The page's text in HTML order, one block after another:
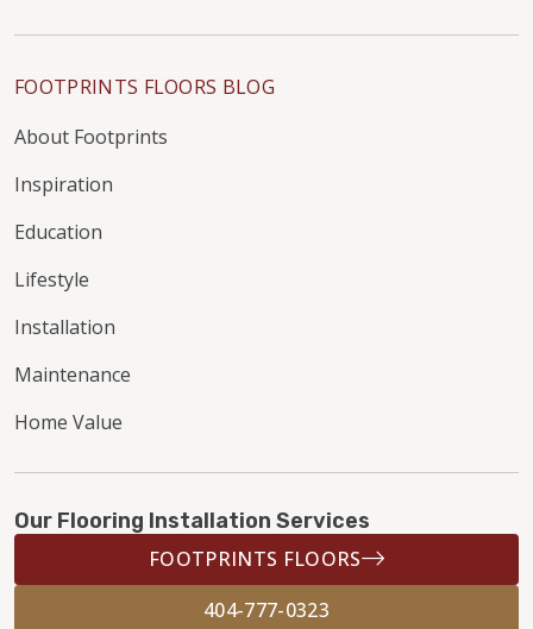
FOOTPRINTS FLOORS BLOG
About Footprints
Inspiration
Education
Lifestyle
Installation
Maintenance
Home Value
Our Flooring Installation Services
FOOTPRINTS FLOORS
404-777-0323